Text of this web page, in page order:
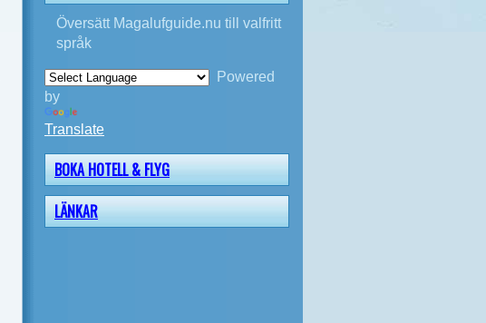
Översätt Magalufguide.nu till valfritt
språk
Powered
by
Translate
BOKA HOTELL & FLYG
LÄNKAR